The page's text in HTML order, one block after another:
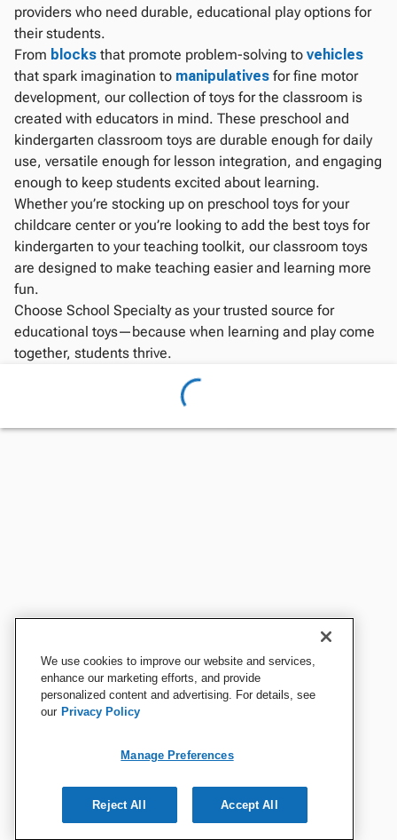
providers who need durable, educational play options for
their students.
From blocks that promote problem-solving to vehicles
that spark imagination to manipulatives for fine motor
development, our collection of toys for the classroom is
created with educators in mind. These preschool and
kindergarten classroom toys are durable enough for daily
use, versatile enough for lesson integration, and engaging
enough to keep students excited about learning.
Whether you’re stocking up on preschool toys for your
childcare center or you’re looking to add the best toys for
kindergarten to your teaching toolkit, our classroom toys
are designed to make teaching easier and learning more
fun.
Choose School Specialty as your trusted source for
educational toys—because when learning and play come
together, students thrive.
We use cookies to improve our website and services,
enhance our marketing efforts, and provide
personalized content and advertising. For details, see
our Privacy Policy
Manage Preferences
Reject All Accept All